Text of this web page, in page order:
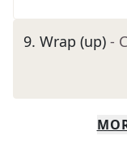
9. Wrap (up) -